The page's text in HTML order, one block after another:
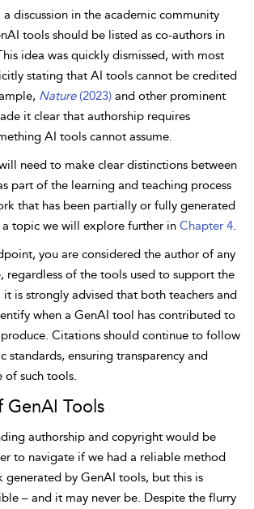
a discussion in the academic community
tools should be listed as co-authors in
idea was quickly dismissed, with most
stating that AI tools cannot be credited
Nature(2023) and other prominent
it clear that authorship requires
AI tools cannot assume.
need to make clear distinctions between
part of the learning and teaching process
that has been partially or fully generated
topic we will explore further in Chapter 4.
you are considered the author of any
regardless of the tools used to support the
it is strongly advised that both teachers and
when a GenAI tool has contributed to
Citations should continue to follow
standards, ensuring transparency and
of such tools.
Tools
authorship and copyright would be
to navigate if we had a reliable method
by GenAI tools, but this is
– and it may never be. Despite the flurry